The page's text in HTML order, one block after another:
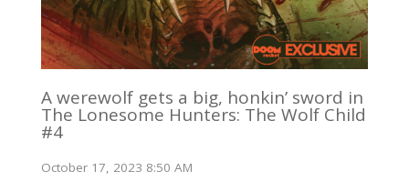
A werewolf gets a big, honkin’ sword in
The Lonesome Hunters: The Wolf Child
#4
October 17, 2023 8:50 AM